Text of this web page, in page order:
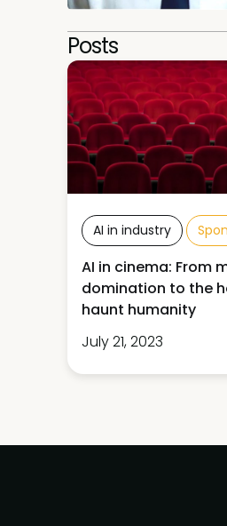
Posts
AI in industry
AI in cinema: From
domination to the
haunt humanity
July 21, 2023